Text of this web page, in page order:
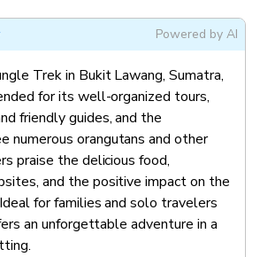
Powered by AI
Trek in Bukit Lawang, Sumatra,
for its well-organized tours,
friendly guides, and the
numerous orangutans and other
praise the delicious food,
and the positive impact on the
for families and solo travelers
an unforgettable adventure in a